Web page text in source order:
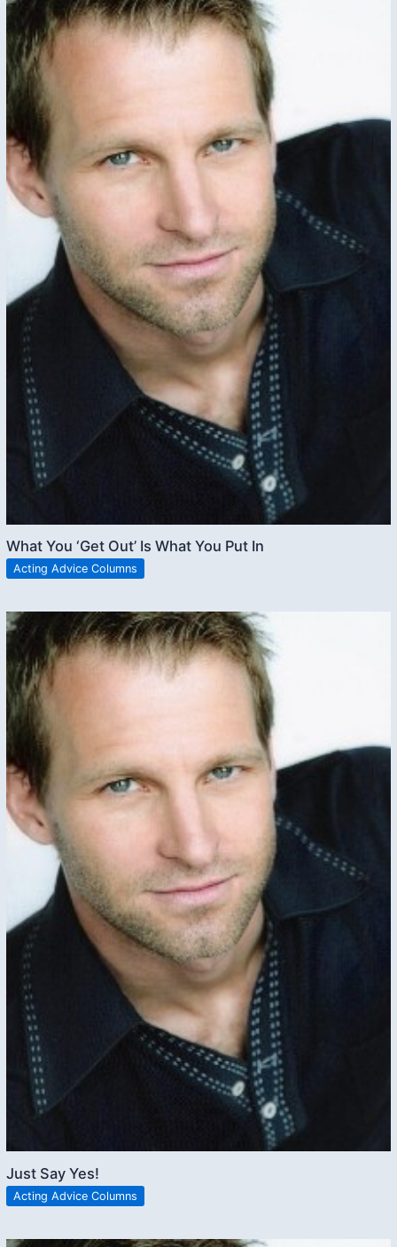
What You ‘Get Out’ Is What You Put In
Acting Advice Columns
Just Say Yes!
Acting Advice Columns